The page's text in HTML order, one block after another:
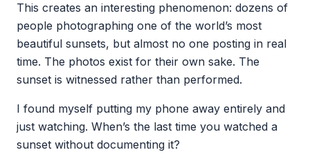
This creates an interesting phenomenon: dozens of
people photographing one of the world’s most
beautiful sunsets, but almost no one posting in real
time. The photos exist for their own sake. The
sunset is witnessed rather than performed.
I found myself putting my phone away entirely and
just watching. When’s the last time you watched a
sunset without documenting it?